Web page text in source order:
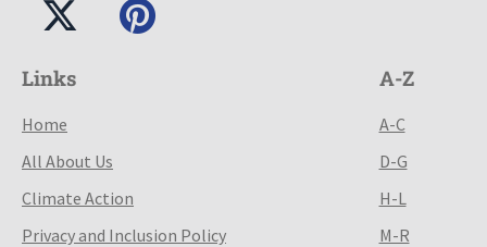
Links
Home
All About Us
Climate Action
Privacy and Inclusion Policy
A-Z
A-C
D-G
H-L
M-R